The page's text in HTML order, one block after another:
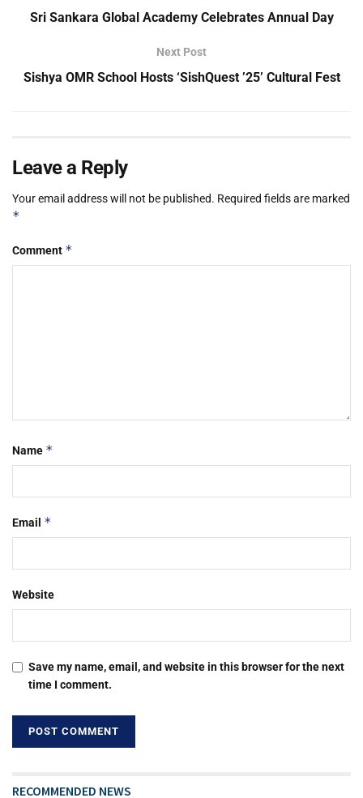
Sri Sankara Global Academy Celebrates Annual Day
Next Post
Sishya OMR School Hosts ‘SishQuest ’25’ Cultural Fest
Leave a Reply
Your email address will not be published. Required fields are marked
*
Comment *
Name *
Email *
Website
Save my name, email, and website in this browser for the next
time I comment.
RECOMMENDED NEWS